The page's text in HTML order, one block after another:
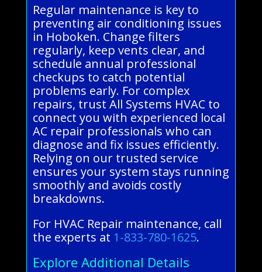
Regular maintenance is key to
preventing air conditioning issues
in Hoboken. Change filters
regularly, keep vents clear, and
schedule annual professional
checkups to catch potential
problems early. For complex
repairs, trust All Systems HVAC to
connect you with experienced local
AC repair professionals who can
diagnose and fix issues efficiently.
Relying on our trusted service
ensures your system stays running
smoothly and avoids costly
breakdowns.
For HVAC Repair maintenance, call
the experts at 1-833-780-1625.
Explore Additional Details